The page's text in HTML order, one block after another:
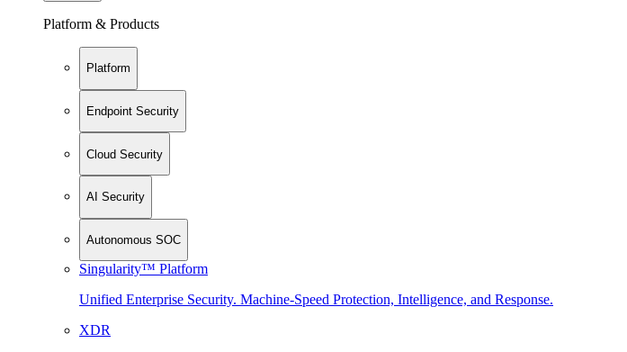
Platform & Products
Platform
Endpoint Security
Cloud Security
AI Security
Autonomous SOC
Singularity™ Platform
Unified Enterprise Security. Machine-Speed Protection, Intelligence, and Response.
XDR